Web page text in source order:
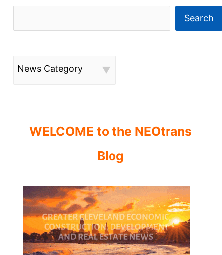
Search
News Category
WELCOME to the NEOtrans
Blog